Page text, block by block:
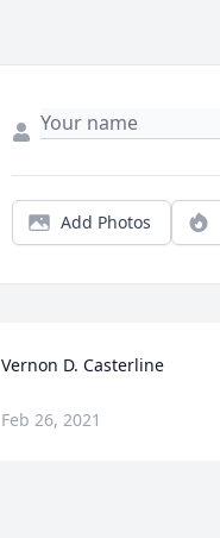
Add Photos
Vernon D. Casterline
Feb 26, 2021